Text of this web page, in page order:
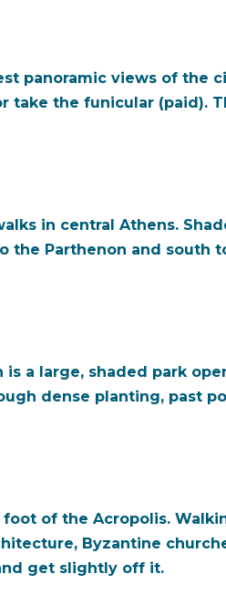
panoramic views of the
take the funicular (paid).
in central Athens.
Parthenon and south
a large, shaded park
dense planting, past
of the Acropolis.
Byzantine
get slightly off it.